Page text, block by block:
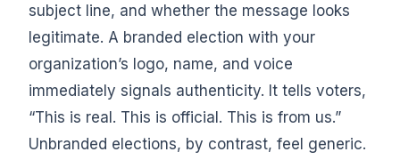
subject line, and whether the message looks
legitimate. A branded election with your
organization’s logo, name, and voice
immediately signals authenticity. It tells voters,
“This is real. This is official. This is from us.”
Unbranded elections, by contrast, feel generic.